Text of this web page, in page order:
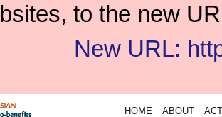
to the new
New URL:
HOME ABOUT